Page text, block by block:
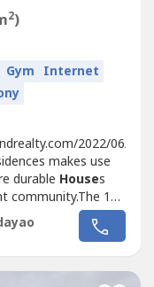
2)
Gym Internet
2022/06/02/
makes use
durable Houses
community.The 128
of CCTVS,
but still highly